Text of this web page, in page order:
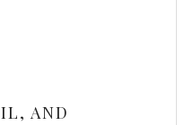
AND